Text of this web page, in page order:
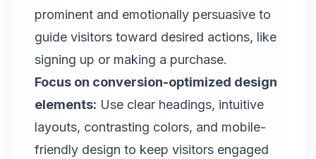
prominent and emotionally persuasive to
guide visitors toward desired actions, like
signing up or making a purchase.
Focus on conversion-optimized design
elements: Use clear headings, intuitive
layouts, contrasting colors, and mobile-
friendly design to keep visitors engaged